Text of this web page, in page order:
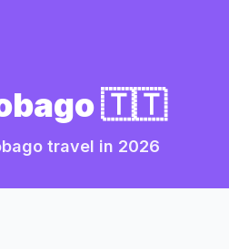
🇹🇹
travel in 2026